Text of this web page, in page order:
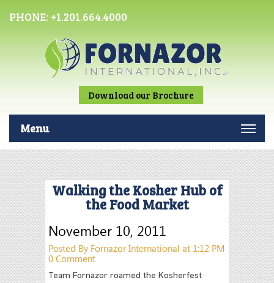
PHONE: +1.201.664.4000
Download our Brochure
Menu
Walking the Kosher Hub of
the Food Market
November 10, 2011
Posted By Fornazor International at 1:12 PM
0 Comment
Team Fornazor roamed the Kosherfest